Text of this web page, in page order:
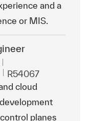
and a
or MIS.
Id. de trabajo
R54067
cloud
planes